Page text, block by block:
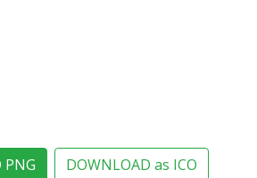
PNG DOWNLOAD as ICO